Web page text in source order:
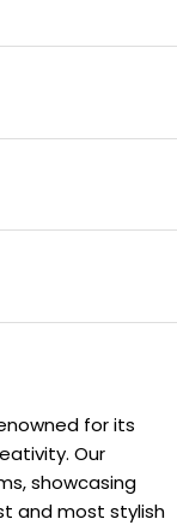
for its
Our
showcasing
and most stylish